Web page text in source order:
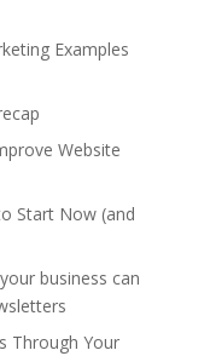
Examples
Website
Start Now (and
business can
Through Your